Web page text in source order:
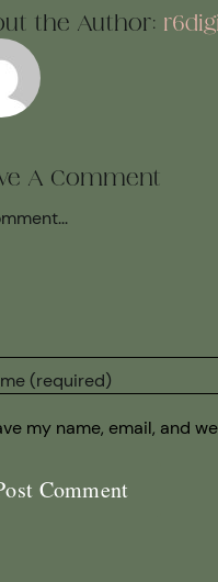
the Author:
A Comment
my name, email, and